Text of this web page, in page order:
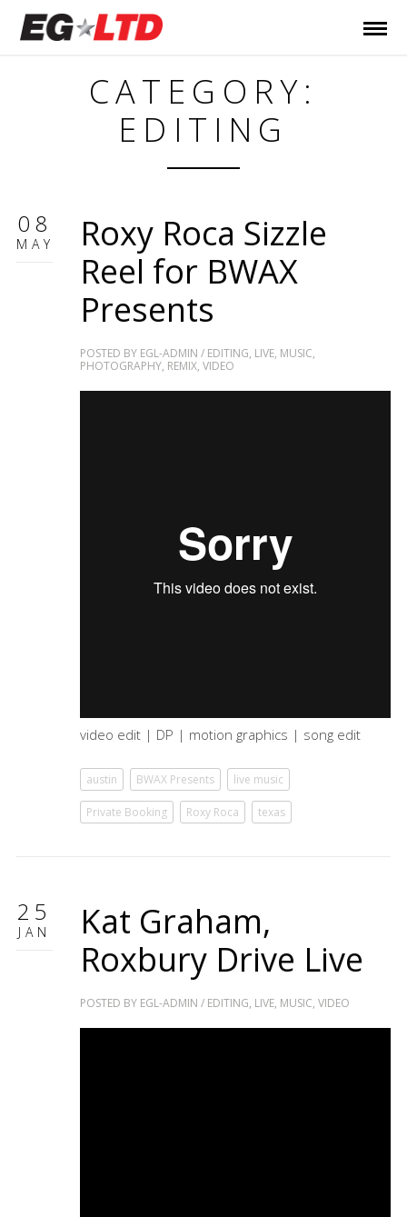
CATEGORY:
EDITING
08
MAY
Roxy Roca Sizzle
Reel for BWAX
Presents
POSTED BY EGL-ADMIN / EDITING, LIVE, MUSIC,
PHOTOGRAPHY, REMIX, VIDEO
video edit | DP | motion graphics | song edit
austin BWAX Presents live music
Private Booking Roxy Roca texas
25
JAN
Kat Graham,
Roxbury Drive Live
POSTED BY EGL-ADMIN / EDITING, LIVE, MUSIC, VIDEO